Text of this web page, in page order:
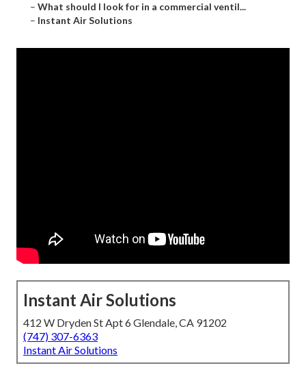
– What should I look for in a commercial ventil...
– Instant Air Solutions
Instant Air Solutions
412 W Dryden St Apt 6 Glendale, CA 91202
(747) 307-6363
Instant Air Solutions